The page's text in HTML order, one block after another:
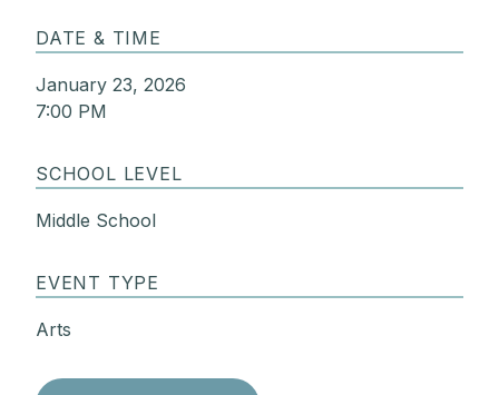
DATE & TIME
January 23, 2026
7:00 PM
SCHOOL LEVEL
Middle School
EVENT TYPE
Arts